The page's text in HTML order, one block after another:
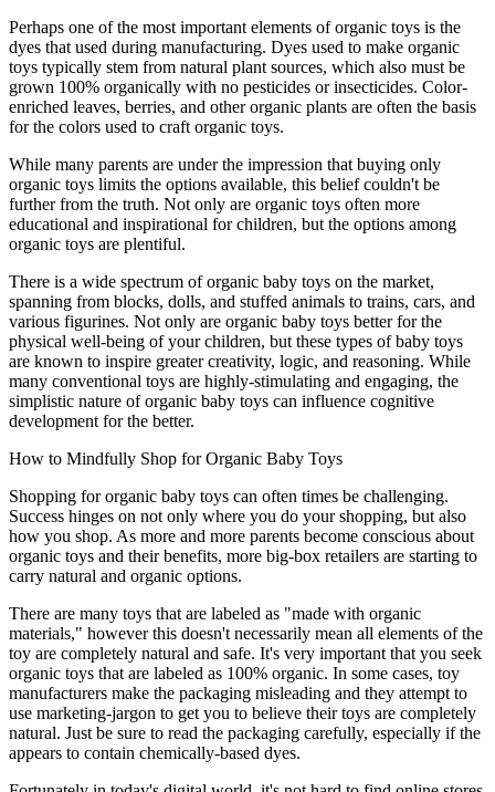
Perhaps one of the most important elements of organic toys is the
dyes that used during manufacturing. Dyes used to make organic
toys typically stem from natural plant sources, which also must be
grown 100% organically with no pesticides or insecticides. Color-
enriched leaves, berries, and other organic plants are often the basis
for the colors used to craft organic toys.
While many parents are under the impression that buying only
organic toys limits the options available, this belief couldn't be
further from the truth. Not only are organic toys often more
educational and inspirational for children, but the options among
organic toys are plentiful.
There is a wide spectrum of organic baby toys on the market,
spanning from blocks, dolls, and stuffed animals to trains, cars, and
various figurines. Not only are organic baby toys better for the
physical well-being of your children, but these types of baby toys
are known to inspire greater creativity, logic, and reasoning. While
many conventional toys are highly-stimulating and engaging, the
simplistic nature of organic baby toys can influence cognitive
development for the better.
How to Mindfully Shop for Organic Baby Toys
Shopping for organic baby toys can often times be challenging.
Success hinges on not only where you do your shopping, but also
how you shop. As more and more parents become conscious about
organic toys and their benefits, more big-box retailers are starting to
carry natural and organic options.
There are many toys that are labeled as "made with organic
materials," however this doesn't necessarily mean all elements of the
toy are completely natural and safe. It's very important that you seek
organic toys that are labeled as 100% organic. In some cases, toy
manufacturers make the packaging misleading and they attempt to
use marketing-jargon to get you to believe their toys are completely
natural. Just be sure to read the packaging carefully, especially if the
appears to contain chemically-based dyes.